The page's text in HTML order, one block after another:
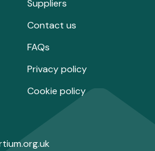
Suppliers
Contact us
FAQs
Privacy policy
Cookie policy